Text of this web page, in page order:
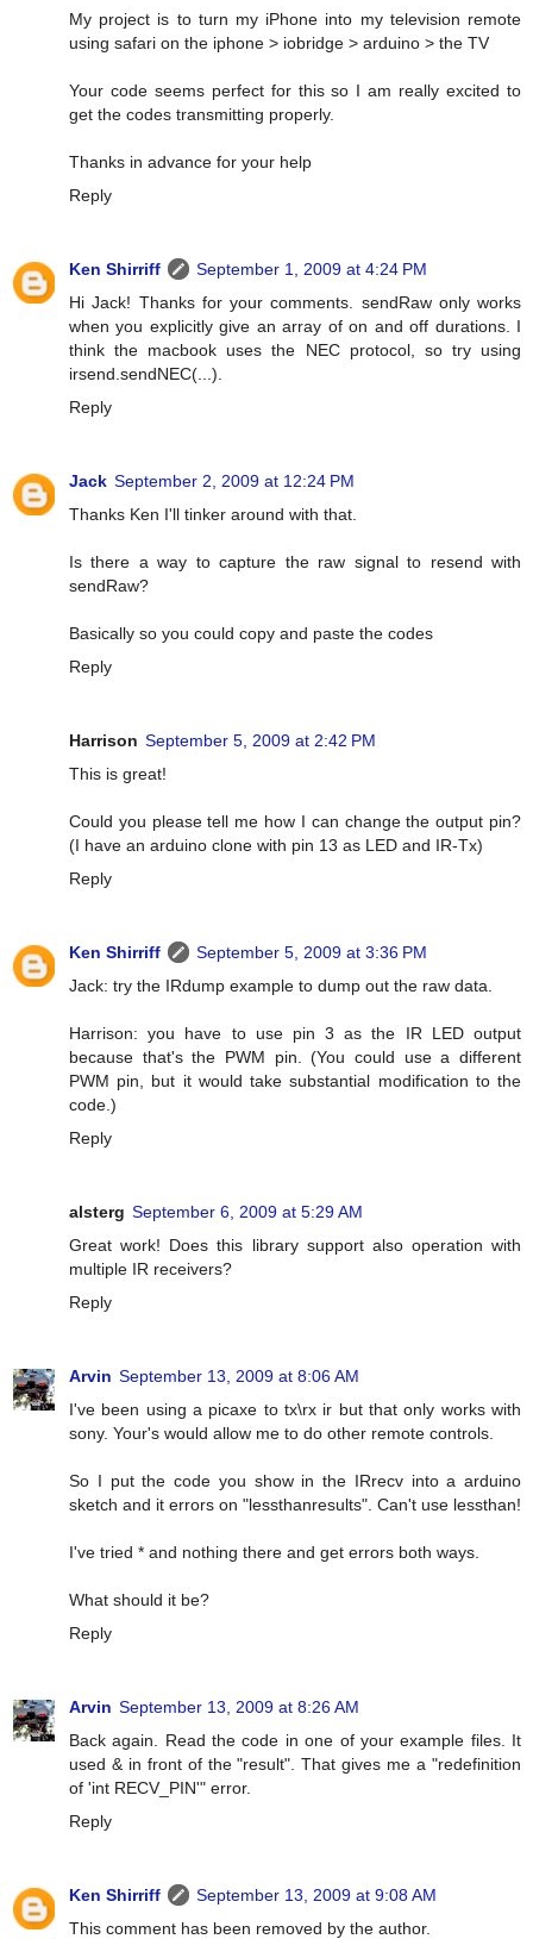
My project is to turn my iPhone into my television remote
using safari on the iphone > iobridge > arduino > the TV
Your code seems perfect for this so I am really excited to
get the codes transmitting properly.
Thanks in advance for your help
Reply
Ken Shirriff
September 1, 2009 at 4:24 PM
Hi Jack! Thanks for your comments. sendRaw only works
when you explicitly give an array of on and off durations. I
think the macbook uses the NEC protocol, so try using
irsend.sendNEC(...).
Reply
Jack September 2, 2009 at 12:24 PM
Thanks Ken I'll tinker around with that.
Is there a way to capture the raw signal to resend with
sendRaw?
Basically so you could copy and paste the codes
Reply
Harrison September 5, 2009 at 2:42 PM
This is great!
Could you please tell me how I can change the output pin?
(I have an arduino clone with pin 13 as LED and IR-Tx)
Reply
Ken Shirriff
September 5, 2009 at 3:36 PM
Jack: try the IRdump example to dump out the raw data.
Harrison: you have to use pin 3 as the IR LED output
because that's the PWM pin. (You could use a different
PWM pin, but it would take substantial modification to the
code.)
Reply
alsterg September 6, 2009 at 5:29 AM
Great work! Does this library support also operation with
multiple IR receivers?
Reply
Arvin September 13, 2009 at 8:06 AM
I've been using a picaxe to tx\rx ir but that only works with
sony. Your's would allow me to do other remote controls.
So I put the code you show in the IRrecv into a arduino
sketch and it errors on "lessthanresults". Can't use lessthan!
I've tried * and nothing there and get errors both ways.
What should it be?
Reply
Arvin September 13, 2009 at 8:26 AM
Back again. Read the code in one of your example files. It
used & in front of the "result". That gives me a "redefinition
of 'int RECV_PIN'" error.
Reply
Ken Shirriff
September 13, 2009 at 9:08 AM
This comment has been removed by the author.